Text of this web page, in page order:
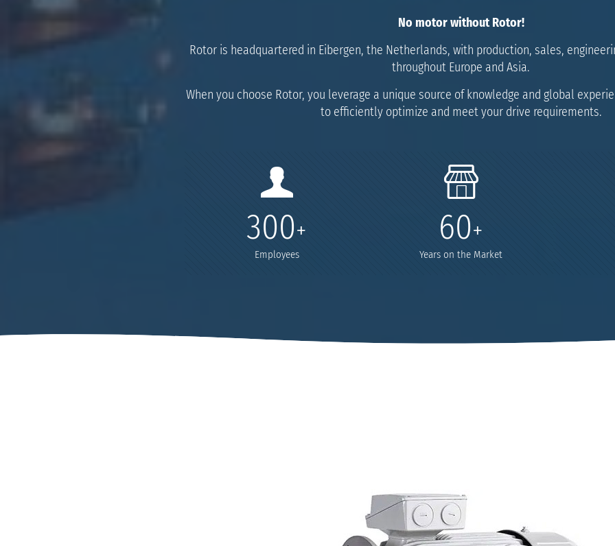
No motorwithout Rotor!
Rotor is headquartered in Eibergen, the Netherlands, with production, sales,
throughout Europe and Asia.
When you choose Rotor, you leverage a unique source of knowledge and global
to efficiently optimize and meet your drive requirements.
300+
Employees
60+
Years on the Market